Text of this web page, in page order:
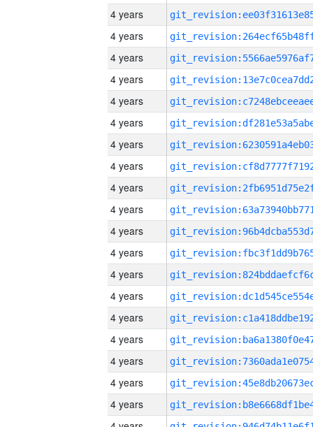
4 years
4 years
4 years
4 years
4 years
4 years
4 years
4 years
4 years
4 years
4 years
4 years
4 years
4 years
4 years
4 years
4 years
4 years
4 years